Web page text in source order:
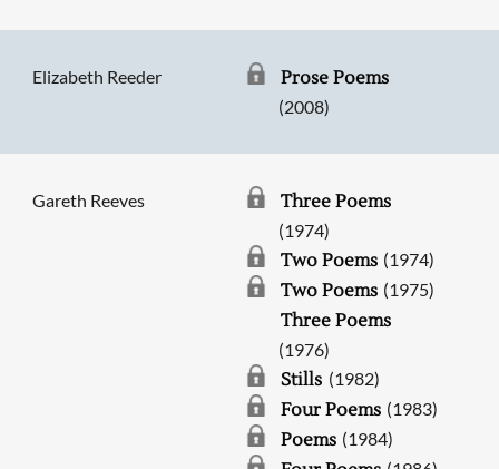
Elizabeth Reeder Prose Poems
(2008)
Gareth Reeves Three Poems
(1974)
Two Poems (1974)
Two Poems (1975)
Three Poems
(1976)
Stills (1982)
Four Poems (1983)
Poems (1984)